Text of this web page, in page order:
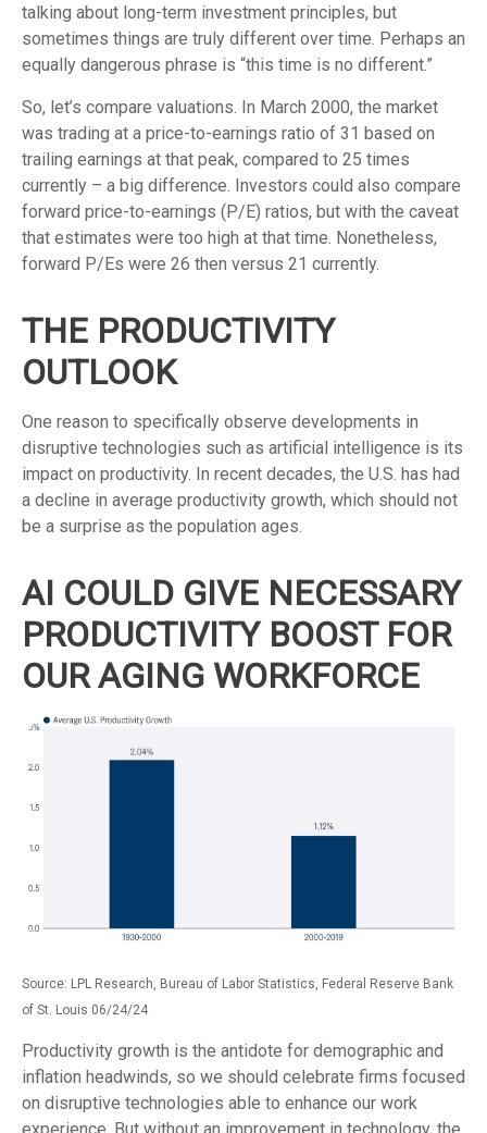
talking about long-term investment principles, but
sometimes things are truly different over time. Perhaps an
equally dangerous phrase is “this time is no different.”
So, let’s compare valuations. In March 2000, the market
was trading at a price-to-earnings ratio of 31 based on
trailing earnings at that peak, compared to 25 times
currently – a big difference. Investors could also compare
forward price-to-earnings (P/E) ratios, but with the caveat
that estimates were too high at that time. Nonetheless,
forward P/Es were 26 then versus 21 currently.
THE PRODUCTIVITY
OUTLOOK
One reason to specifically observe developments in
disruptive technologies such as artificial intelligence is its
impact on productivity. In recent decades, the U.S. has had
a decline in average productivity growth, which should not
be a surprise as the population ages.
AI COULD GIVE NECESSARY
PRODUCTIVITY BOOST FOR
OUR AGING WORKFORCE
Source: LPL Research, Bureau of Labor Statistics, Federal Reserve Bank
of St. Louis 06/24/24
Productivity growth is the antidote for demographic and
inflation headwinds, so we should celebrate firms focused
on disruptive technologies able to enhance our work